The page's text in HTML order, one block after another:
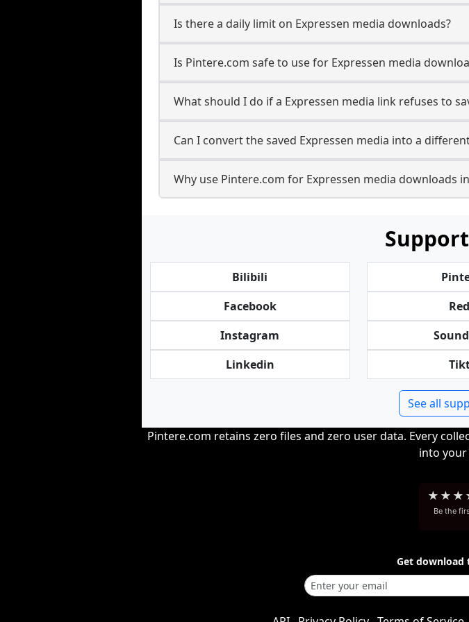
Is there a daily limit on Expressen media downloads?
Is Pintere.com safe to use for Expressen media
What should I do if a Expressen media link refuses to
Can I convert the saved Expressen media into a
Why use Pintere.com for Expressen media downloads
Bilibili
Facebook
Instagram
Linkedin
See all
Pintere.com retains zero files and zero user data. Every
into your
★ ★ ★
Be the
Get download